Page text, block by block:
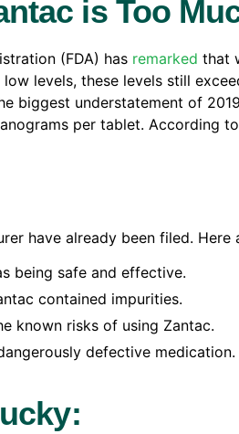
is Too
(FDA) has remarked that
levels, these levels still
biggest understatement of
per tablet. According
have already been filed.
being safe and effective.
contained impurities.
known risks of using Zantac.
defective medication.